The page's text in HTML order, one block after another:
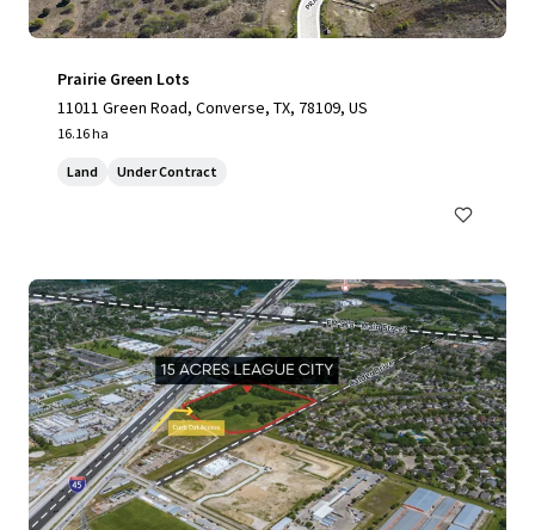
Prairie Green Lots
11011 Green Road, Converse, TX, 78109, US
16.16 ha
Land Under Contract